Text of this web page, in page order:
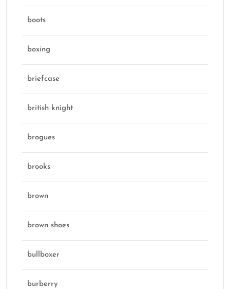
boots
boxing
briefcase
british knight
brogues
brooks
brown
brown shoes
bullboxer
burberry